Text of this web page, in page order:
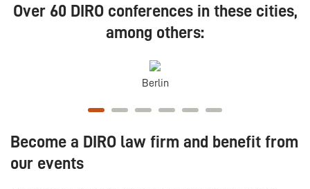
Over 60 DIRO conferences in these cities,
among others:
Berlin
Become a DIRO law firm and benefit from
our events